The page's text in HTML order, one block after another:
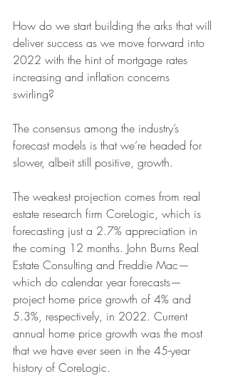
How do we start building the arks that will
deliver success as we move forward into
2022 with the hint of mortgage rates
increasing and inflation concerns
swirling?
The consensus among the industry’s
forecast models is that we’re headed for
slower, albeit still positive, growth.
The weakest projection comes from real
estate research firm CoreLogic, which is
forecasting just a 2.7% appreciation in
the coming 12 months. John Burns Real
Estate Consulting and Freddie Mac—
which do calendar year forecasts—
project home price growth of 4% and
5.3%, respectively, in 2022. Current
annual home price growth was the most
that we have ever seen in the 45-year
history of CoreLogic.